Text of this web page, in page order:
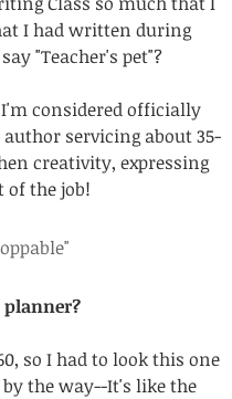
I had written during
"Teacher's pet"?
considered officially
servicing about 35-
creativity, expressing
of the job!
planner?
so I had to look this one
by the way--It's like the